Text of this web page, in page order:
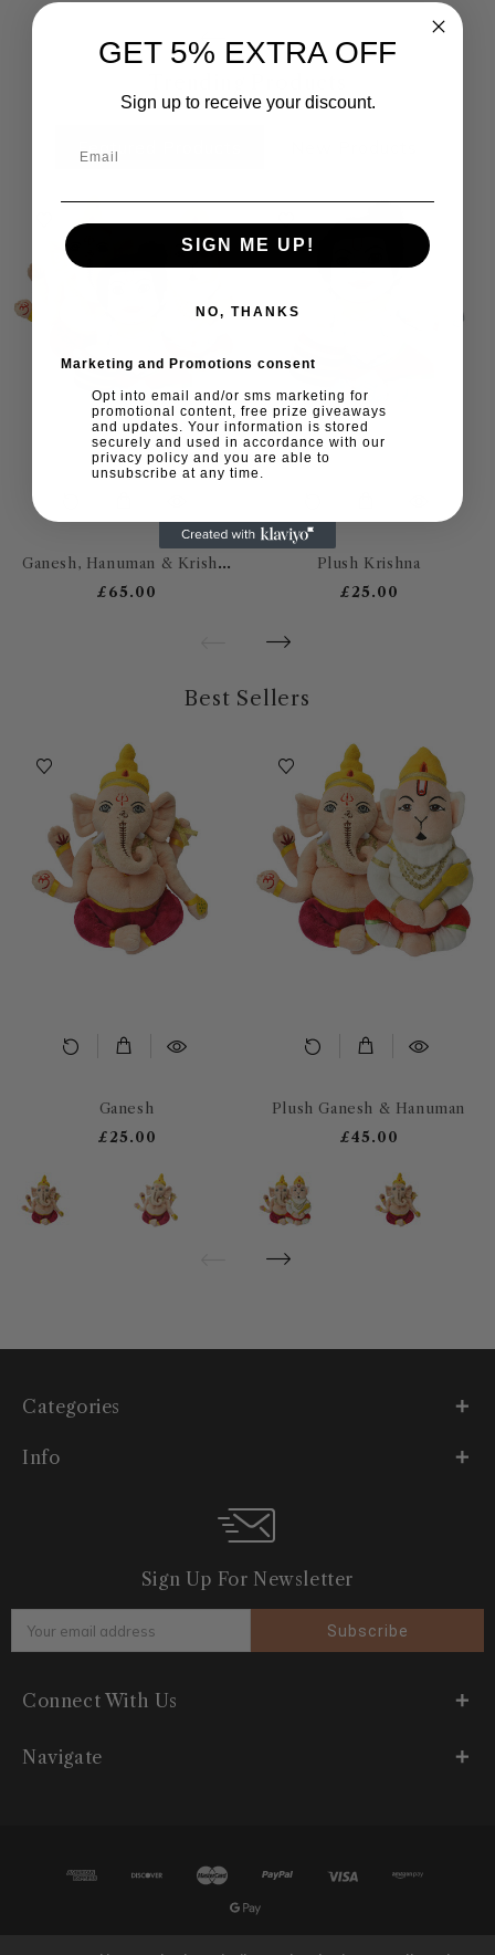
Featured Products
Ganesh, Hanuman & Krishna
£65.00
Plush Krishna
£25.00
Best Sellers
Ganesh
£25.00
Plush Ganesh & Hanuman
£45.00
Categories
Info
Sign Up For Newsletter
Address
Connect With Us
Navigate
GET 5% EXTRA OFF
Sign up to receive your discount.
SIGN ME UP!
NO, THANKS
Marketing and Promotions consent
Opt into email and/or sms marketing for
promotional content, free prize giveaways
and updates. Your information is stored
securely and used in accordance with our
privacy policy and you are able to
unsubscribe at any time.